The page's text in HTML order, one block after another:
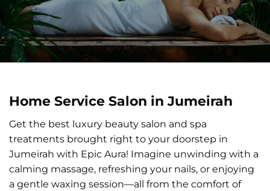
Home Service Salon in Jumeirah
Get the best luxury beauty salon and spa
treatments brought right to your doorstep in
Jumeirah with Epic Aura! Imagine unwinding with a
calming massage, refreshing your nails, or enjoying
a gentle waxing session—all from the comfort of